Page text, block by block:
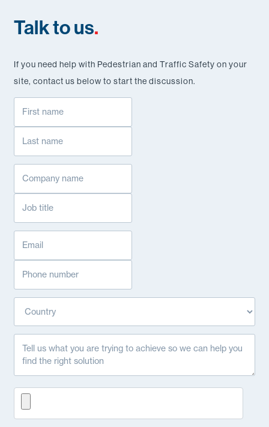
Talk to us.
If you need help with Pedestrian and Traffic Safety on your
site, contact us below to start the discussion.